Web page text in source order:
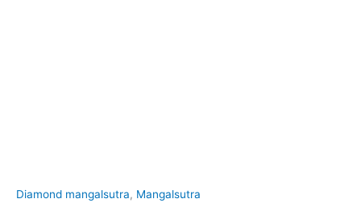
Diamond mangalsutra, Mangalsutra